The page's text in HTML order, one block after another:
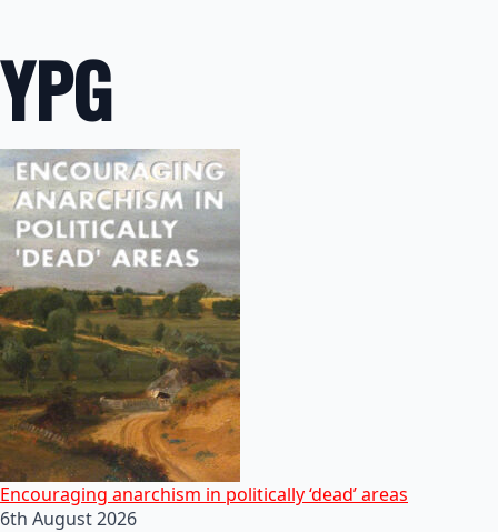
YPG
Encouraging anarchism in politically ‘dead’ areas
6th August 2026